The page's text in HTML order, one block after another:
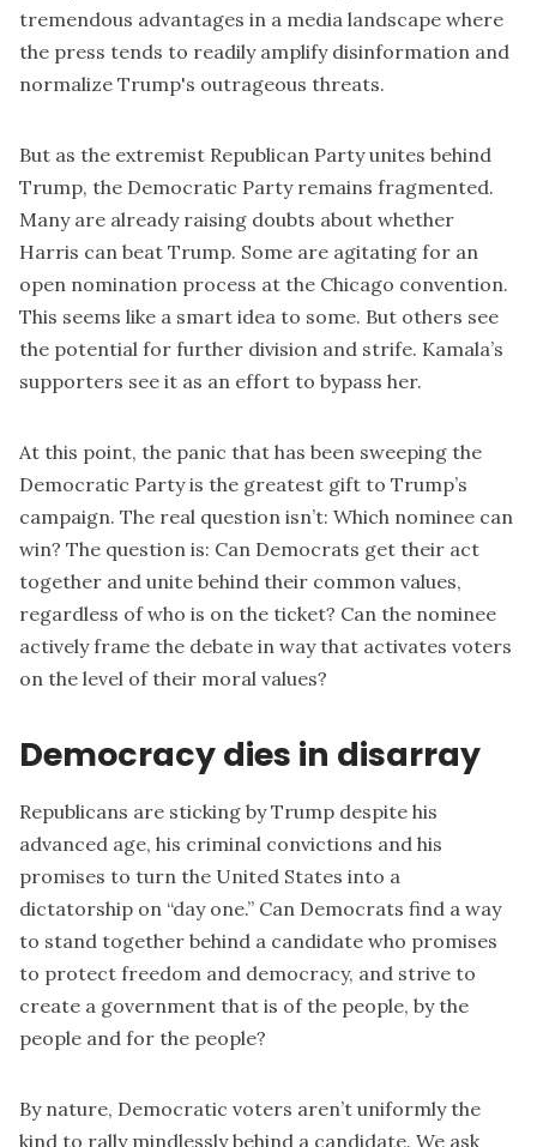
tremendous advantages in a media landscape where
the press tends to readily amplify disinformation and
normalize Trump's outrageous threats.
But as the extremist Republican Party unites behind
Trump, the Democratic Party remains fragmented.
Many are already raising doubts about whether
Harris can beat Trump. Some are agitating for an
open nomination process at the Chicago convention.
This seems like a smart idea to some. But others see
the potential for further division and strife. Kamala’s
supporters see it as an effort to bypass her.
At this point, the panic that has been sweeping the
Democratic Party is the greatest gift to Trump’s
campaign. The real question isn’t: Which nominee can
win? The question is: Can Democrats get their act
together and unite behind their common values,
regardless of who is on the ticket? Can the nominee
actively frame the debate in way that activates voters
on the level of their moral values?
Democracy dies in disarray
Republicans are sticking by Trump despite his
advanced age, his criminal convictions and his
promises to turn the United States into a
dictatorship on “day one.” Can Democrats find a way
to stand together behind a candidate who promises
to protect freedom and democracy, and strive to
create a government that is of the people, by the
people and for the people?
By nature, Democratic voters aren’t uniformly the
kind to rally mindlessly behind a candidate. We ask